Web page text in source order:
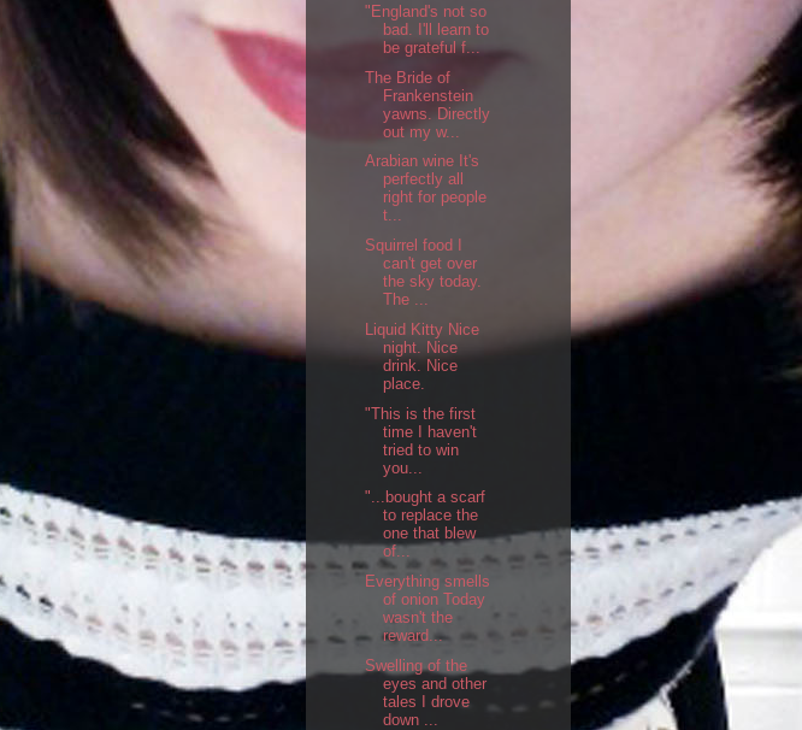
"England's not so
bad. I'll learn to
be grateful f...
The Bride of
Frankenstein
yawns. Directly
out my w...
Arabian wine It's
perfectly all
right for people
t...
Squirrel food I
can't get over
the sky today.
The ...
Liquid Kitty Nice
night. Nice
drink. Nice
place.
"This is the first
time I haven't
tried to win
you...
"...bought a scarf
to replace the
one that blew
of...
Everything smells
of onion Today
wasn't the
reward...
Swelling of the
eyes and other
tales I drove
down ...